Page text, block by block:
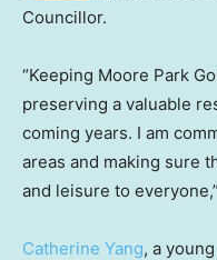
Councillor.
“Keeping Moore Park
preserving a valuable
coming years. I am
areas and making sure
and leisure to
Catherine Yang, a